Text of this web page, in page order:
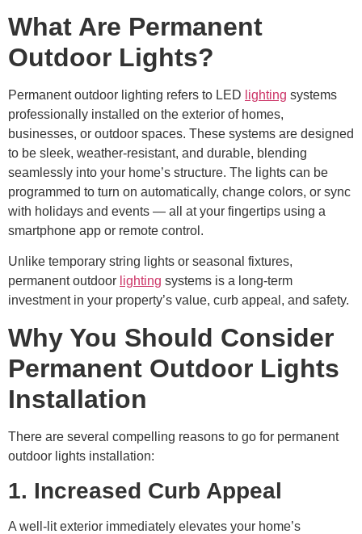
What Are Permanent
Outdoor Lights?
Permanent outdoor lighting refers to LED lighting systems
professionally installed on the exterior of homes,
businesses, or outdoor spaces. These systems are designed
to be sleek, weather-resistant, and durable, blending
seamlessly into your home’s structure. The lights can be
programmed to turn on automatically, change colors, or sync
with holidays and events — all at your fingertips using a
smartphone app or remote control.
Unlike temporary string lights or seasonal fixtures,
permanent outdoor lighting systems is a long-term
investment in your property’s value, curb appeal, and safety.
Why You Should Consider
Permanent Outdoor Lights
Installation
There are several compelling reasons to go for permanent
outdoor lights installation:
1. Increased Curb Appeal
A well-lit exterior immediately elevates your home’s